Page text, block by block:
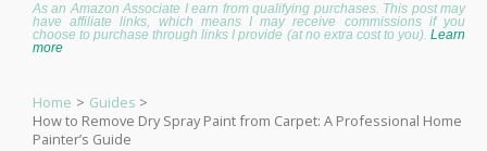
As an Amazon Associate I earn from qualifying purchases. This post may
have affiliate links, which means I may receive commissions if you
choose to purchase through links I provide (at no extra cost to you). Learn
more
Home
Guides
How to Remove Dry Spray Paint from Carpet: A Professional Home
Painter’s Guide